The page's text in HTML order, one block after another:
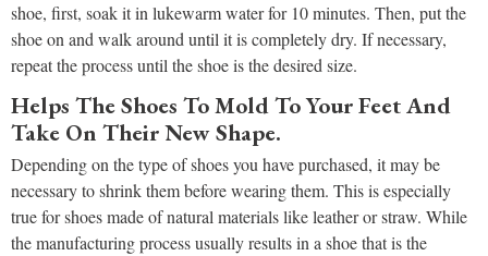
shoe, first, soak it in lukewarm water for 10 minutes. Then, put the
shoe on and walk around until it is completely dry. If necessary,
repeat the process until the shoe is the desired size.
Helps The Shoes To Mold To Your Feet And
Take On Their New Shape.
Depending on the type of shoes you have purchased, it may be
necessary to shrink them before wearing them. This is especially
true for shoes made of natural materials like leather or straw. While
the manufacturing process usually results in a shoe that is the